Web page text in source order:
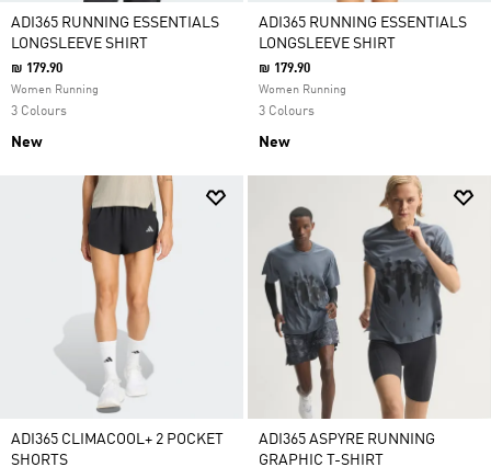
ADI365 RUNNING ESSENTIALS
LONGSLEEVE SHIRT
₪ 179.90
Women Running
3 Colours
New
ADI365 RUNNING ESSENTIALS
LONGSLEEVE SHIRT
₪ 179.90
Women Running
3 Colours
New
ADI365 CLIMACOOL+ 2 POCKET
SHORTS
ADI365 ASPYRE RUNNING
GRAPHIC T-SHIRT